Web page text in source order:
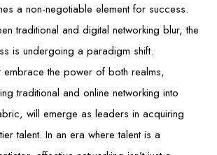
a non-negotiable element for success.
traditional and digital networking blur, the
is undergoing a paradigm shift.
embrace the power of both realms,
traditional and online networking into
will emerge as leaders in acquiring
talent. In an era where talent is a